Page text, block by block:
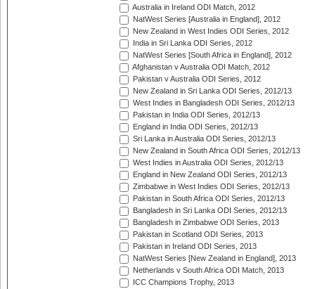
Australia in Ireland ODI Match, 2012
NatWest Series [Australia in England], 2012
New Zealand in West Indies ODI Series, 2012
India in Sri Lanka ODI Series, 2012
NatWest Series [South Africa in England], 2012
Afghanistan v Australia ODI Match, 2012
Pakistan v Australia ODI Series, 2012
New Zealand in Sri Lanka ODI Series, 2012/13
West Indies in Bangladesh ODI Series, 2012/13
Pakistan in India ODI Series, 2012/13
England in India ODI Series, 2012/13
Sri Lanka in Australia ODI Series, 2012/13
New Zealand in South Africa ODI Series, 2012/13
West Indies in Australia ODI Series, 2012/13
England in New Zealand ODI Series, 2012/13
Zimbabwe in West Indies ODI Series, 2012/13
Pakistan in South Africa ODI Series, 2012/13
Bangladesh in Sri Lanka ODI Series, 2012/13
Bangladesh in Zimbabwe ODI Series, 2013
Pakistan in Scotland ODI Series, 2013
Pakistan in Ireland ODI Series, 2013
NatWest Series [New Zealand in England], 2013
Netherlands v South Africa ODI Match, 2013
ICC Champions Trophy, 2013